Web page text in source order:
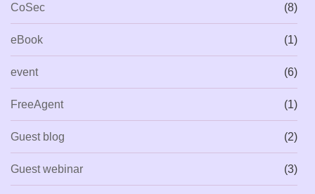
CoSec (8)
eBook (1)
event (6)
FreeAgent (1)
Guest blog (2)
Guest webinar (3)